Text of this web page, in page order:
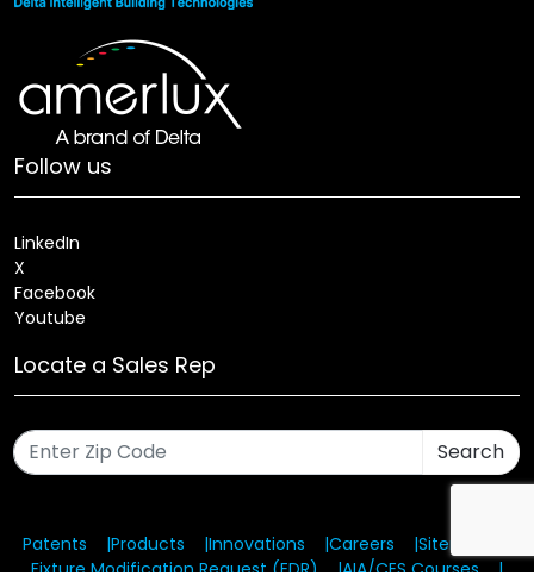
Follow us
LinkedIn
X
Facebook
Youtube
Locate a Sales Rep
Search
Patents Products Innovations Careers
Sitemap
Fixture Modification Request (EDR)
AIA/CES Courses